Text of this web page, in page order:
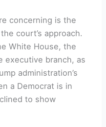
concerning is the
court’s approach.
White House, the
executive branch, as
administration’s
a Democrat is in
to show